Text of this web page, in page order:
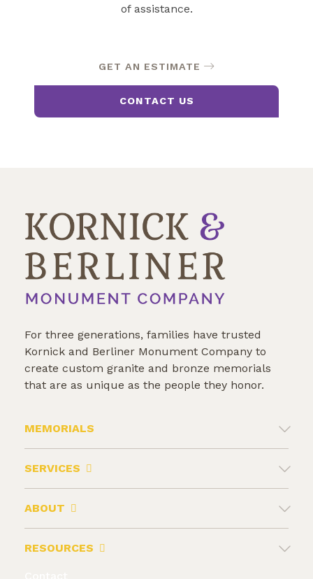
of assistance.
GET AN ESTIMATE
CONTACT US
For three generations, families have trusted
Kornick and Berliner Monument Company to
create custom granite and bronze memorials
that are as unique as the people they honor.
MEMORIALS
SERVICES
ABOUT
RESOURCES